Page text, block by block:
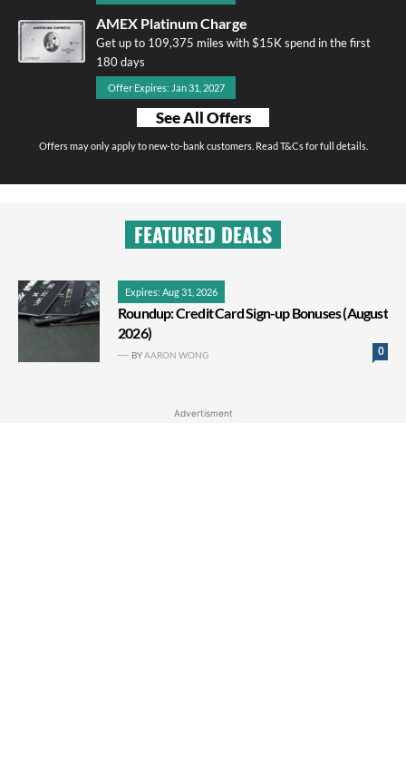
AMEX Platinum Charge
Get up to 109,375 miles with $15K spend in the first
180 days
Offer Expires: Jan 31, 2027
See All Offers
Offers may only apply to new-to-bank customers. Read T&Cs for full details.
FEATURED DEALS
Expires: Aug 31, 2026
Roundup: Credit Card Sign-up Bonuses (August
2026)
0
BYAARON WONG
Advertisment